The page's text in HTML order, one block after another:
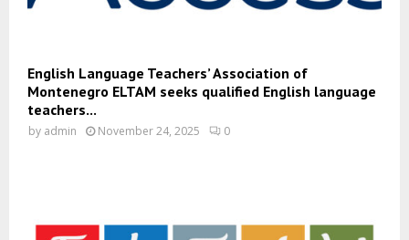
English Language Teachers’ Association of
Montenegro ELTAM seeks qualified English language
teachers...
by admin November 24, 2025 0